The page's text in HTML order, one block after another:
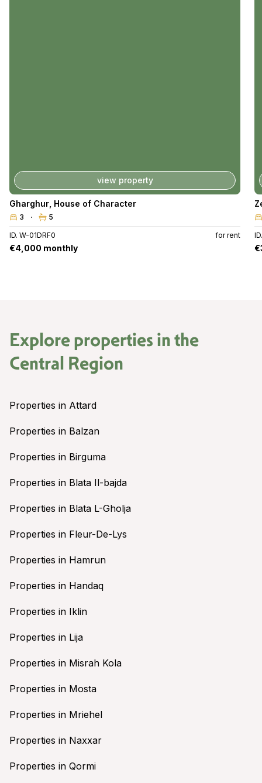
view property
Gharghur House of Character
3 5
ID. W-01DRF0 for rent
€4,000 monthly
Explore properties in the
Central Region
Properties in Attard
Properties in Balzan
Properties in Birguma
Properties in Blata Il-bajda
Properties in Blata L-Gholja
Properties in Fleur-De-Lys
Properties in Hamrun
Properties in Handaq
Properties in Iklin
Properties in Lija
Properties in Misrah Kola
Properties in Mosta
Properties in Mriehel
Properties in Naxxar
Properties in Qormi